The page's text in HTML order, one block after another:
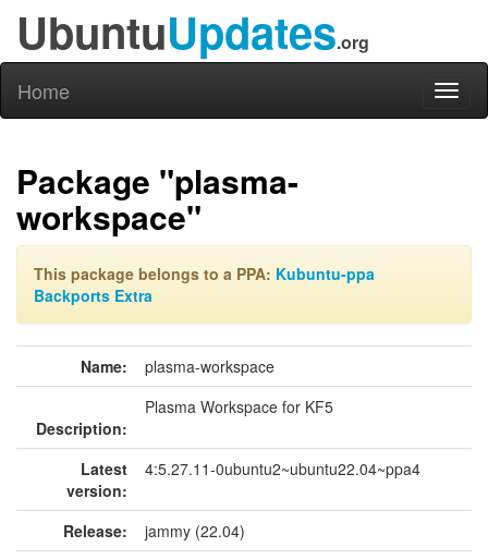
UbuntuUpdates.org
Home
Package "plasma-
workspace"
This package belongs to a PPA: Kubuntu-ppa
Backports Extra
Name: plasma-workspace
Description:
Plasma Workspace for KF5
Latest
version:
4:5.27.11-0ubuntu2~ubuntu22.04~ppa4
Release:
jammy (22.04)